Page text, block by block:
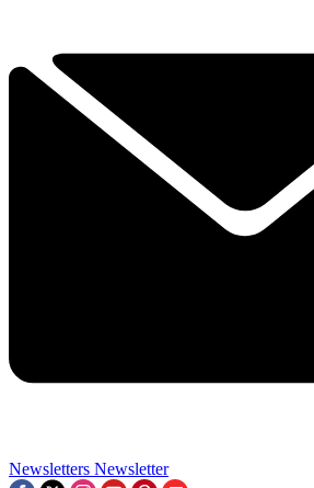
Newsletters Newsletter